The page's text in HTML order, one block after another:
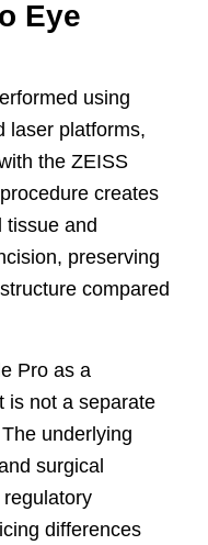
Eye
using
laser platforms,
the ZEISS
creates
tissue and
preserving
compared
Pro as a
is not a separate
underlying
surgical
differences